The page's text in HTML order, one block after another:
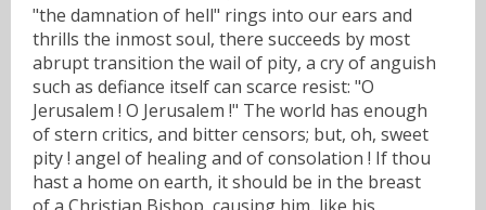
"the damnation of hell" rings into our ears and
thrills the inmost soul, there succeeds by most
abrupt transition the wail of pity, a cry of anguish
such as defiance itself can scarce resist: "O
Jerusalem ! O Jerusalem !" The world has enough
of stern critics, and bitter censors; but, oh, sweet
pity ! angel of healing and of consolation ! If thou
hast a home on earth, it should be in the breast